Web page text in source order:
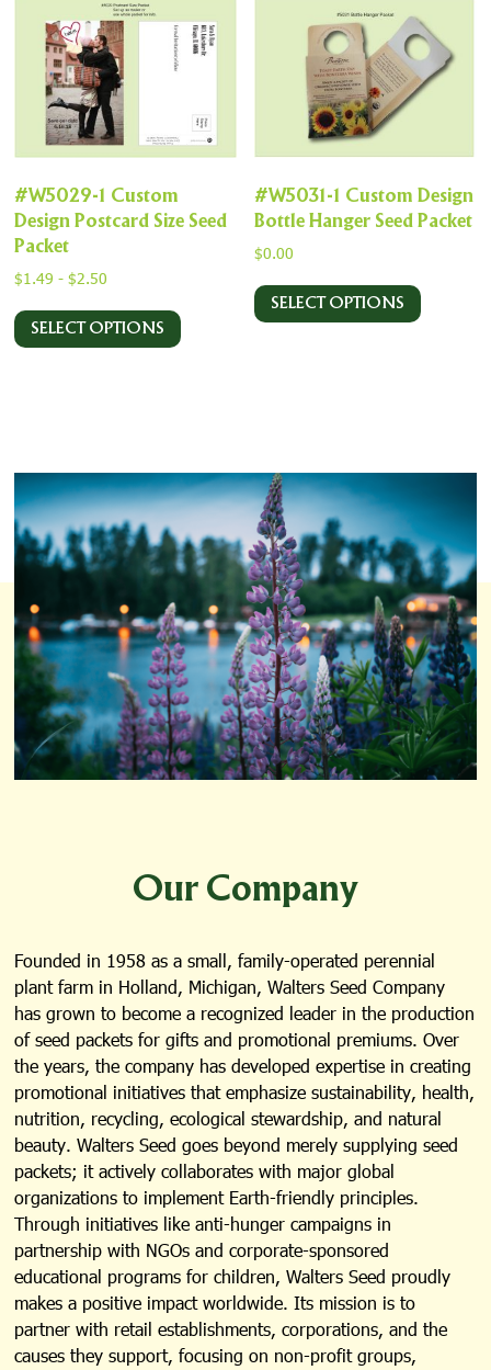
#W5029-1 Custom
Design Postcard Size Seed
Packet
$1.49 -$2.50
SELECT OPTIONS
#W5031-1 Custom Design
Bottle Hanger Seed Packet
$0.00
SELECT OPTIONS
Our Company
Founded in 1958 as a small, family-operated perennial
plant farm in Holland, Michigan, Walters Seed Company
has grown to become a recognized leader in the production
of seed packets for gifts and promotional premiums. Over
the years, the company has developed expertise in creating
promotional initiatives that emphasize sustainability, health,
nutrition, recycling, ecological stewardship, and natural
beauty. Walters Seed goes beyond merely supplying seed
packets; it actively collaborates with major global
organizations to implement Earth-friendly principles.
Through initiatives like anti-hunger campaigns in
partnership with NGOs and corporate-sponsored
educational programs for children, Walters Seed proudly
makes a positive impact worldwide. Its mission is to
partner with retail establishments, corporations, and the
causes they support, focusing on non-profit groups,